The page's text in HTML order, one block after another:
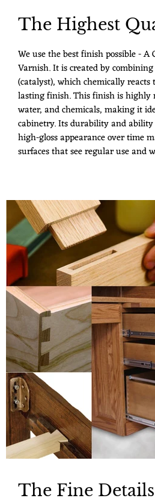
The Highest
We use the best finish possible - A
Varnish. It is created by
(catalyst), which chemically
lasting finish. This finish is highly
water, and chemicals, making it
cabinetry. Its durability and
high-gloss appearance over time
surfaces that see regular use and
The Fine Details